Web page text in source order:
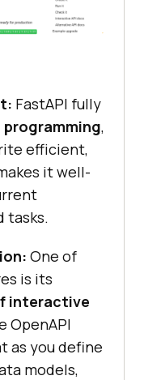
FastAPI fully
,
efficient,
it well-
tasks.
One of
is its
interactive
OpenAPI
as you define
models,